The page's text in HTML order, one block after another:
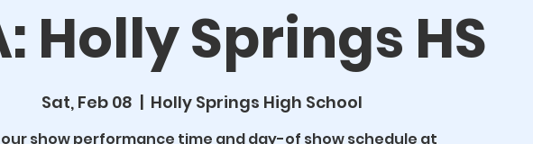
Holly Springs HS
Sat, Feb 08
  |
Holly Springs High School
our show performance time and day-of show schedule at